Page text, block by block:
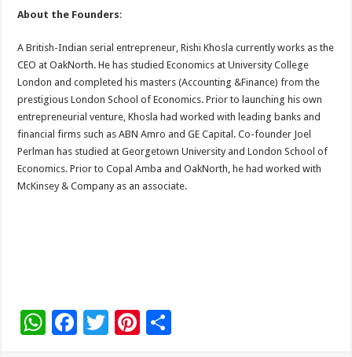
About the Founders:
A British-Indian serial entrepreneur, Rishi Khosla currently works as the
CEO at OakNorth. He has studied Economics at University College
London and completed his masters (Accounting &Finance) from the
prestigious London School of Economics. Prior to launching his own
entrepreneurial venture, Khosla had worked with leading banks and
financial firms such as ABN Amro and GE Capital. Co-founder Joel
Perlman has studied at Georgetown University and London School of
Economics. Prior to Copal Amba and OakNorth, he had worked with
McKinsey & Company as an associate.
W F
T
Pi